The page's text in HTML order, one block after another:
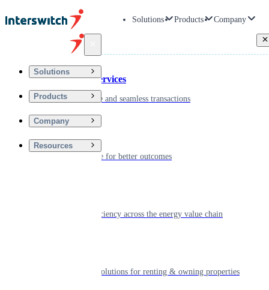
Solutions Products Company
Solutions
Products
Company
Resources
Financial Services
Driving secure and seamless transactions
Digitizing care for better outcomes
Powering efficiency across the energy value chain
Smart living solutions for renting & owning properties